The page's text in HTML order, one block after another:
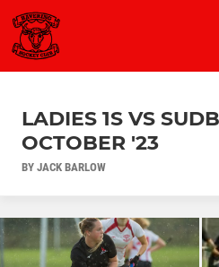
LADIES 1S VS
OCTOBER '23
BY JACK BARLOW